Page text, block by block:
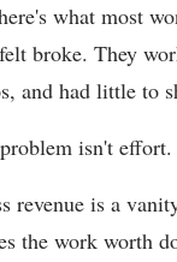
what most
broke. They
and had little to
isn't effort.
revenue is a
the work worth